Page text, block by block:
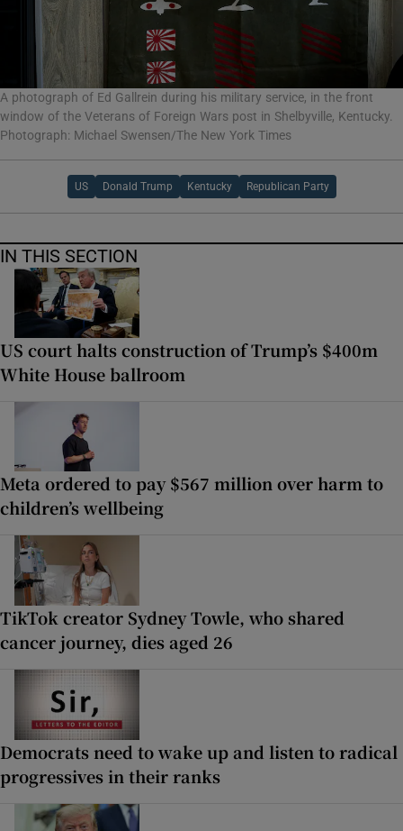
A photograph of Ed Gallrein during his military service, in the front
window of the Veterans of Foreign Wars post in Shelbyville, Kentucky.
Photograph: Michael Swensen/The New York Times
US Donald Trump Kentucky Republican Party
IN THIS SECTION
US court halts construction of Trump’s $400m
White House ballroom
Meta ordered to pay $567 million over harm to
children’s wellbeing
TikTok creator Sydney Towle, who shared
cancer journey, dies aged 26
Democrats need to wake up and listen to radical
progressives in their ranks